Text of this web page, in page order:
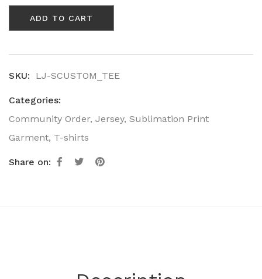
Knitted
Short
Sleeve
Shirt
ADD TO CART
SKU: LJ-SCUSTOM_TEE
Categories:
Community Order, Jersey, Sublimation Print
Garment, T-shirts
Share on: